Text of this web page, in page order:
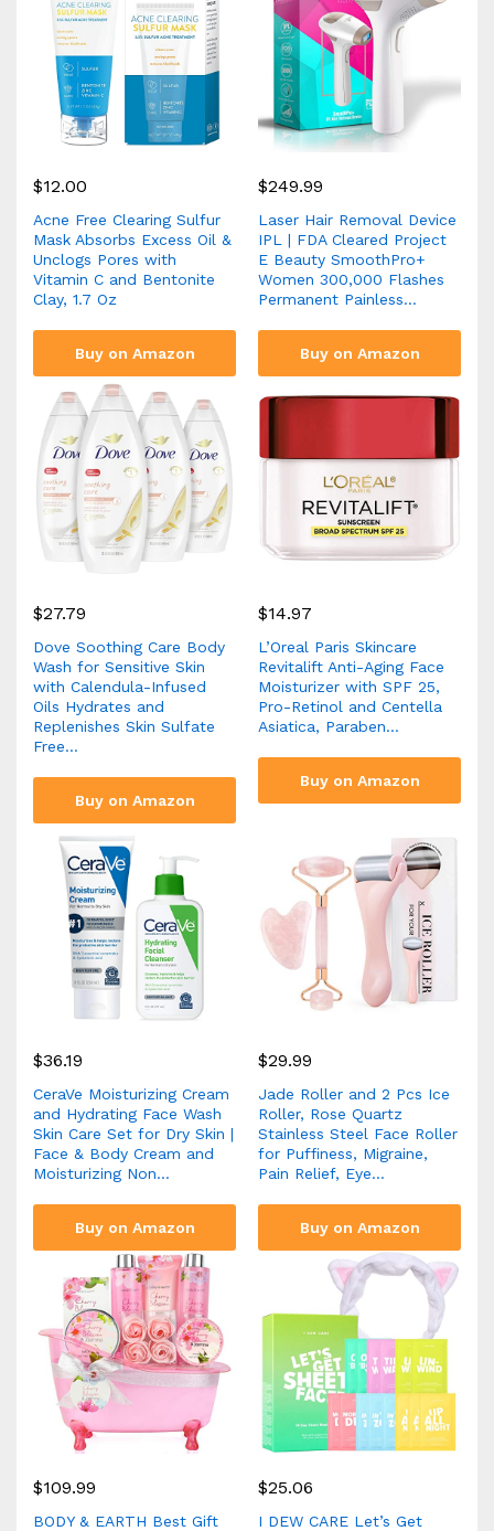
$12.00
Acne Free Clearing Sulfur
Mask Absorbs Excess Oil &
Unclogs Pores with
Vitamin C and Bentonite
Clay, 1.7 Oz
Buy on Amazon
$249.99
Laser Hair Removal Device
IPL | FDA Cleared Project
E Beauty SmoothPro+
Women 300,000 Flashes
Permanent Painless…
Buy on Amazon
$27.79
Dove Soothing Care Body
Wash for Sensitive Skin
with Calendula-Infused
Oils Hydrates and
Replenishes Skin Sulfate
Free…
Buy on Amazon
$14.97
L’Oreal Paris Skincare
Revitalift Anti-Aging Face
Moisturizer with SPF 25,
Pro-Retinol and Centella
Asiatica, Paraben…
Buy on Amazon
$36.19
CeraVe Moisturizing Cream
and Hydrating Face Wash
Skin Care Set for Dry Skin |
Face & Body Cream and
Moisturizing Non…
Buy on Amazon
$29.99
Jade Roller and 2 Pcs Ice
Roller, Rose Quartz
Stainless Steel Face Roller
for Puffiness, Migraine,
Pain Relief, Eye…
Buy on Amazon
$109.99
BODY & EARTH Best Gift
$25.06
I DEW CARE Let’s Get